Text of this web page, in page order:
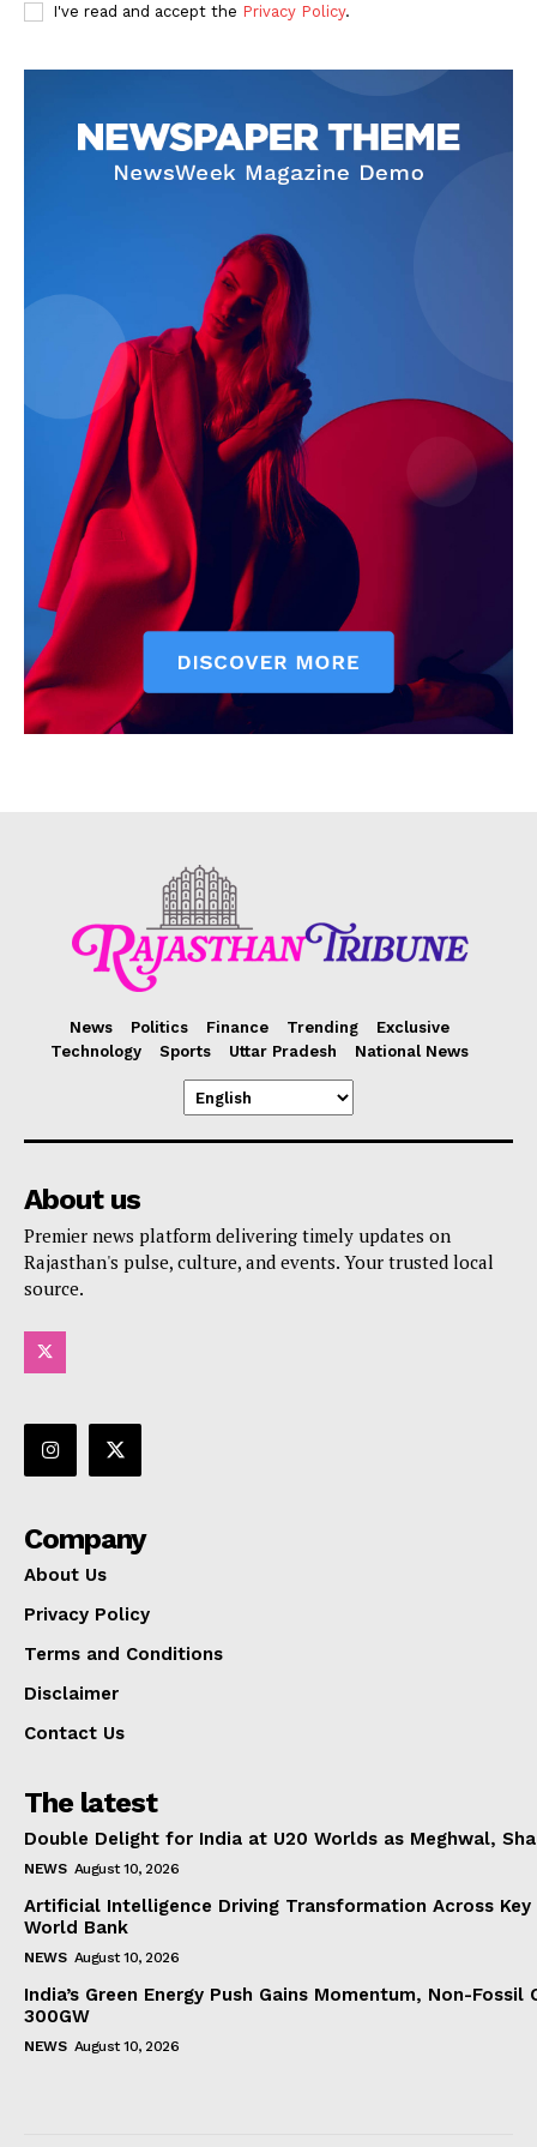
Company
Terms and Conditions
Disclaimer
Contact Us
I've read and accept the Privacy Policy.
News Politics Finance Trending
Exclusive
Technology
Sports Uttar Pradesh National News
About us
Premier news platform delivering timely updates on
Rajasthan's pulse, culture, and events. Your trusted local
source.
Company
About Us
Privacy Policy
Terms and Conditions
Disclaimer
Contact Us
The latest
Double Delight for India at U20 Worlds as Meghwal,
NEWS August 10, 2026
Artificial Intelligence Driving Transformation Across Key
World Bank
NEWS August 10, 2026
India’s Green Energy Push Gains Momentum, Non-Fossil
300GW
NEWS August 10, 2026